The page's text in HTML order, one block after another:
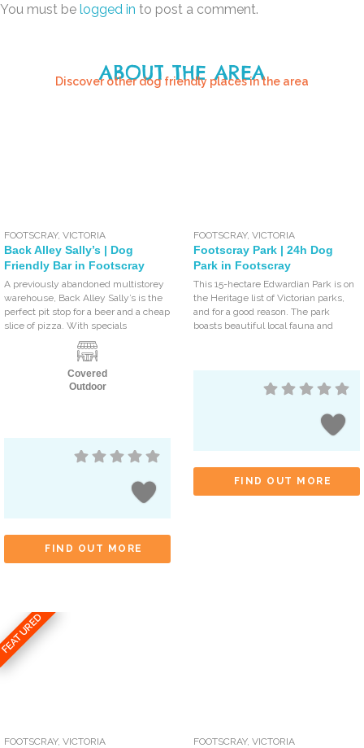
You must be logged in to post a comment.
ABOUT THE AREA
Discover other dog friendly places in the area
FOOTSCRAY,VICTORIA
Back Alley Sally’s | Dog
Friendly Bar in Footscray
A previously abandoned multistorey
warehouse, Back Alley Sally’s is the
perfect pit stop for a beer and a cheap
slice of pizza. With specials
Covered
Outdoor
FIND OUT MORE
FOOTSCRAY,VICTORIA
Footscray Park | 24h Dog
Park in Footscray
This 15-hectare Edwardian Park is on
the Heritage list of Victorian parks,
and for a good reason. The park
boasts beautiful local fauna and
FIND OUT MORE
FEATURED
FOOTSCRAY,VICTORIA FOOTSCRAY,VICTORIA